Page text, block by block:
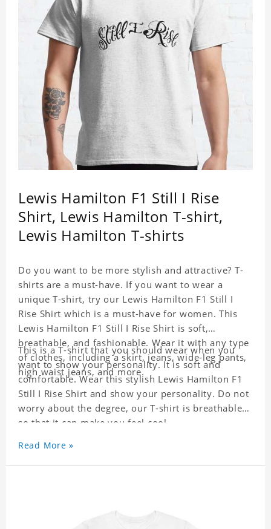
Lewis Hamilton F1 Still I Rise
Shirt, Lewis Hamilton T-shirt,
Lewis Hamilton T-shirts
Do you want to be more stylish and attractive? T-
shirts are a must-have. If you want to wear a
unique T-shirt, try our Lewis Hamilton F1 Still I
Rise Shirt which is a must-have for women. This
Lewis Hamilton F1 Still I Rise Shirt is soft,
breathable, and fashionable. Wear it with any type
of clothes, including a skirt, jeans, wide-leg pants,
high waist jeans, and more.
This is a T-shirt that you should wear when you
want to show your personality. It is soft and
comfortable. Wear this stylish Lewis Hamilton F1
Still I Rise Shirt and show your personality. Do not
worry about the degree, our T-shirt is breathable
so that it can make you feel cool.
Read More »